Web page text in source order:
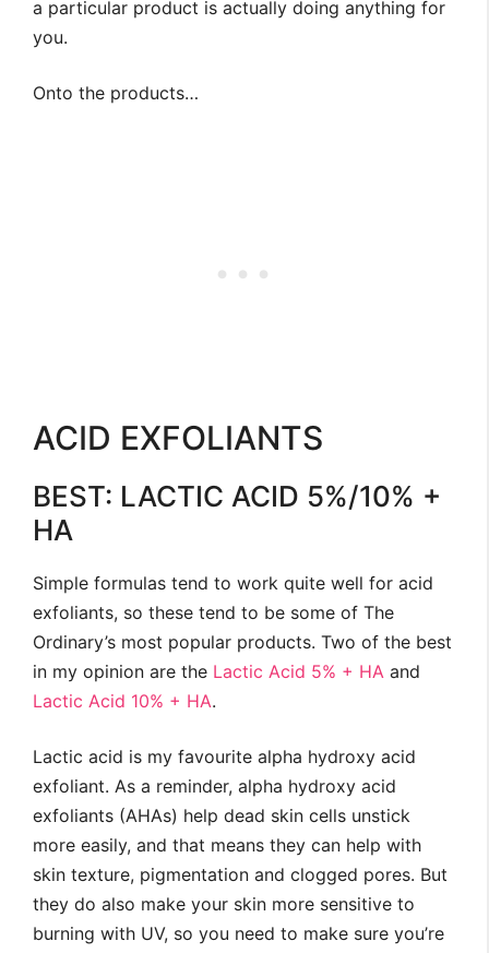
a particular product is actually doing anything for
you.
Onto the products…
ACID EXFOLIANTS
BEST: LACTIC ACID 5%/10% +
HA
Simple formulas tend to work quite well for acid
exfoliants, so these tend to be some of The
Ordinary’s most popular products. Two of the best
in my opinion are the Lactic Acid 5% + HA and
Lactic Acid 10% + HA.
Lactic acid is my favourite alpha hydroxy acid
exfoliant. As a reminder, alpha hydroxy acid
exfoliants (AHAs) help dead skin cells unstick
more easily, and that means they can help with
skin texture, pigmentation and clogged pores. But
they do also make your skin more sensitive to
burning with UV, so you need to make sure you’re